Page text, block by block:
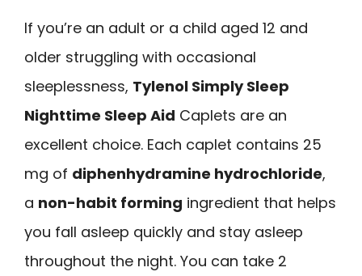
If you’re an adult or a child aged 12 and
older struggling with occasional
sleeplessness, Tylenol Simply Sleep
Nighttime Sleep Aid Caplets are an
excellent choice. Each caplet contains 25
mg of diphenhydramine hydrochloride,
a non-habit forming ingredient that helps
you fall asleep quickly and stay asleep
throughout the night. You can take 2